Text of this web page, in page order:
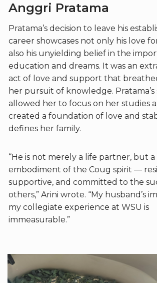
Anggri Pratama
Pratama’s decision to leave his
career showcases not only his love
also his unyielding belief in the
education and dreams. It was an
act of love and support that
her pursuit of knowledge. Pratama’s
allowed her to focus on her studies
created a foundation of love and
defines her family.
“He is not merely a life partner, but
embodiment of the Coug spirit —
supportive, and committed to the
others,” Arini wrote. “My husband’s
my collegiate experience at WSU is
immeasurable.”